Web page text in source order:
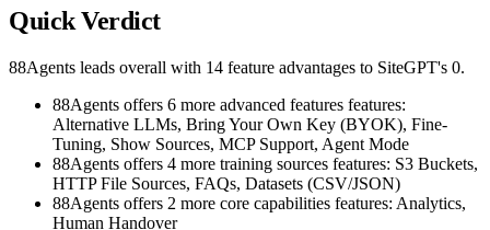
Quick Verdict
88Agents leads overall with 14 feature advantages to SiteGPT's 0.
88Agents offers 6 more advanced features features:
Alternative LLMs, Bring Your Own Key (BYOK), Fine-
Tuning, Show Sources, MCP Support, Agent Mode
88Agents offers 4 more training sources features: S3 Buckets,
HTTP File Sources, FAQs, Datasets (CSV/JSON)
88Agents offers 2 more core capabilities features: Analytics,
Human Handover